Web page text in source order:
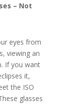
– Not
eyes from
viewing an
If you want
it,
the ISO
glasses